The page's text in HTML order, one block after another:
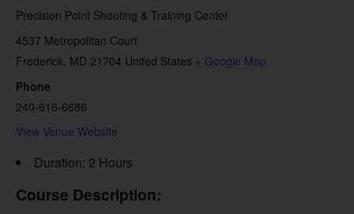
Precision Point Shooting & Training Center
4537 Metropolitan Court
Frederick MD 21704 United States + Google Map
Phone
240-616-6686
View Venue Website
Duration: 2 Hours
Course Description: